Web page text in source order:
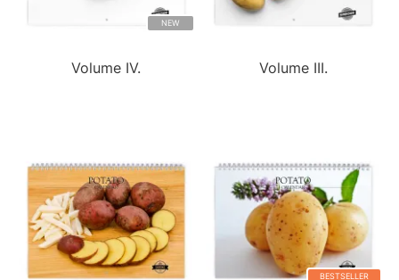
NEW
Volume IV. Volume III.
BESTSELLER